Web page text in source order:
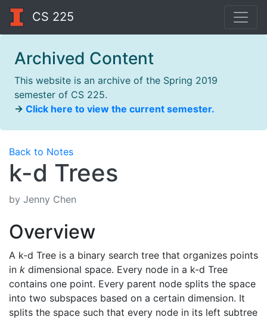
CS 225
Archived Content
This website is an archive of the Spring 2019
semester of CS 225.
→ Click here to view the current semester.
Back to Notes
k-d Trees
by Jenny Chen
Overview
A k-d Tree is a binary search tree that organizes points
in k dimensional space. Every node in a k-d Tree
contains one point. Every parent node splits the space
into two subspaces based on a certain dimension. It
splits the space such that every node in its left subtree